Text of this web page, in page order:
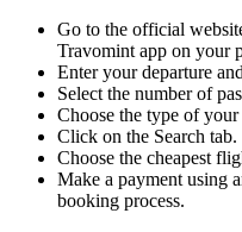
Go to the official
Travomint app on your
Enter your departure
Select the number of
Choose the type of your
Click on the Search tab.
Choose the cheapest
Make a payment using
booking process.